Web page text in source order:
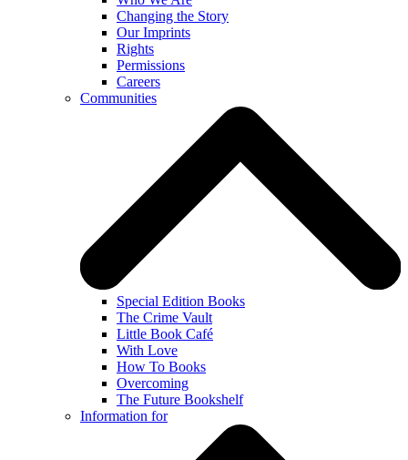
Changing the Story
Our Imprints
Rights
Permissions
Careers
Communities
Special Edition Books
The Crime Vault
Little Book Café
With Love
How To Books
Overcoming
The Future Bookshelf
Information for